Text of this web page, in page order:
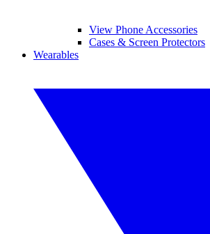
View Phone Accessories
Cases & Screen Protectors
Wearables